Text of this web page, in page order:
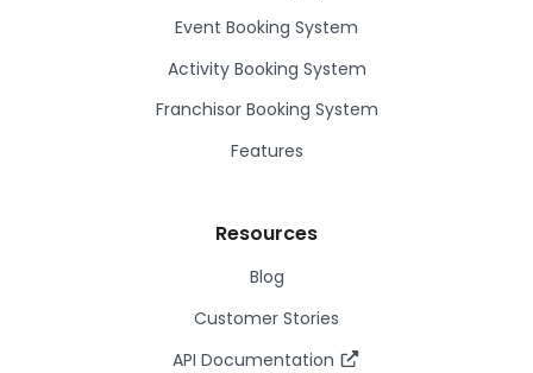
Event Booking System
Activity Booking System
Franchisor Booking System
Features
Resources
Blog
Customer Stories
API Documentation